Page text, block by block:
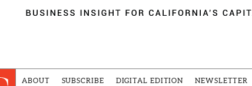
ABOUT SUBSCRIBE DIGITAL EDITION NEWSLETTER